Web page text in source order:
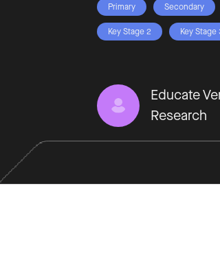
Primary Secondary
Key Stage 2 Key Stage
Educate
Research